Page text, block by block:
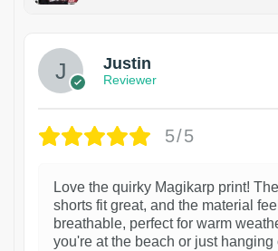
Justin
Reviewer
5/5
Love the quirky Magikarp print!
shorts fit great, and the material
breathable, perfect for warm
you're at the beach or just hanging